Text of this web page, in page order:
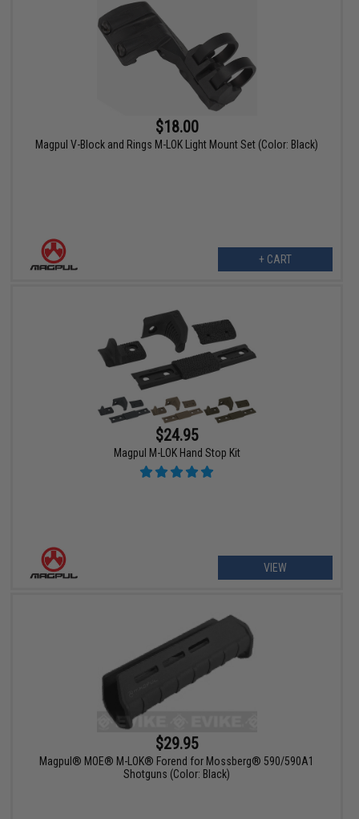
$18.00
Magpul V-Block and Rings M-LOK Light Mount Set (Color: Black)
+ CART
$24.95
Magpul M-LOK Hand Stop Kit
VIEW
$29.95
Magpul® MOE® M-LOK® Forend for Mossberg® 590/590A1
Shotguns (Color: Black)